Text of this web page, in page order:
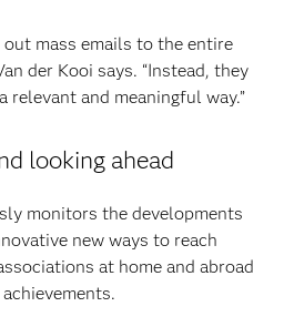
mass emails to the entire
der Kooi says. “Instead, they
relevant and meaningful way.”
looking ahead
monitors the developments
new ways to reach
at home and abroad